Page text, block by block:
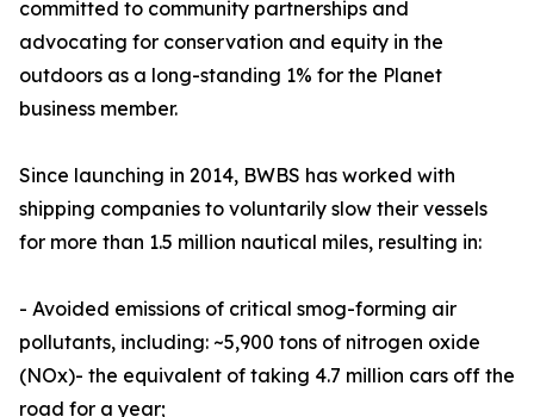
committed to community partnerships and
advocating for conservation and equity in the
outdoors as a long-standing 1% for the Planet
business member.
Since launching in 2014, BWBS has worked with
shipping companies to voluntarily slow their vessels
for more than 1.5 million nautical miles, resulting in:
- Avoided emissions of critical smog-forming air
pollutants, including: ~5,900 tons of nitrogen oxide
(NOx)- the equivalent of taking 4.7 million cars off the
road for a year;